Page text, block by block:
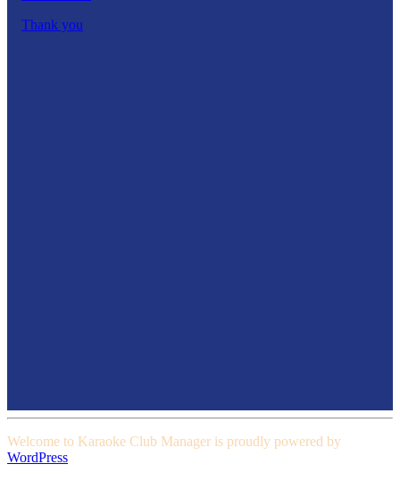
Thank you
Welcome to Karaoke Club Manager is proudly powered by
WordPress